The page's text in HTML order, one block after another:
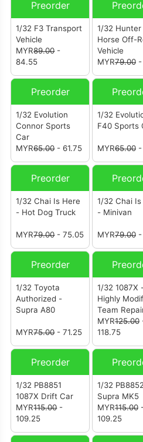
Preorder
1/32 F3 Transport
Vehicle
MYR89.00-
84.55
1/32 Hunter
Horse Off-
Vehicle
MYR79.00-
Preorder
1/32 Evolution
Connor Sports
Car
MYR65.00- 61.75
1/32
F40 Sports
MYR65.00-
Preorder
1/32 Chai Is Here
- Hot Dog Truck
MYR79.00- 75.05
1/32 Chai Is
- Minivan
MYR79.00-
Preorder
1/32 Toyota
Authorized -
Supra A80
MYR75.00- 71.25
1/32 1087X
Highly
Team
Vehicle
MYR125.00
118.75
Preorder
1/32 PB8851
1087X Drift Car
MYR115.00-
109.25
1/32 PB8852
Supra MK5
MYR115.00
109.25